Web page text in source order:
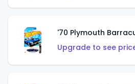
'70 Plymouth
Upgrade to see